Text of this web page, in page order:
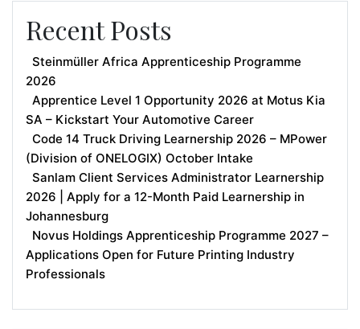
Recent Posts
Steinmüller Africa Apprenticeship Programme
2026
Apprentice Level 1 Opportunity 2026 at Motus Kia
SA – Kickstart Your Automotive Career
Code 14 Truck Driving Learnership 2026 – MPower
(Division of ONELOGIX) October Intake
Sanlam Client Services Administrator Learnership
2026 | Apply for a 12-Month Paid Learnership in
Johannesburg
Novus Holdings Apprenticeship Programme 2027 –
Applications Open for Future Printing Industry
Professionals